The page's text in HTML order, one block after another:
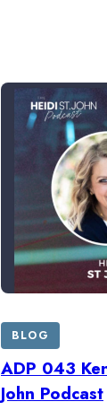
BLOG
ADP 043
John Podcast